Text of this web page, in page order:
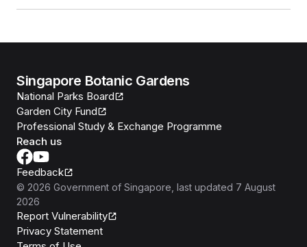
Singapore Botanic Gardens
National Parks Board
Garden City Fund
Professional Study & Exchange Programme
Reach us
Feedback
© 2026 Government of Singapore , last updated 7 August
2026
Report Vulnerability
Privacy Statement